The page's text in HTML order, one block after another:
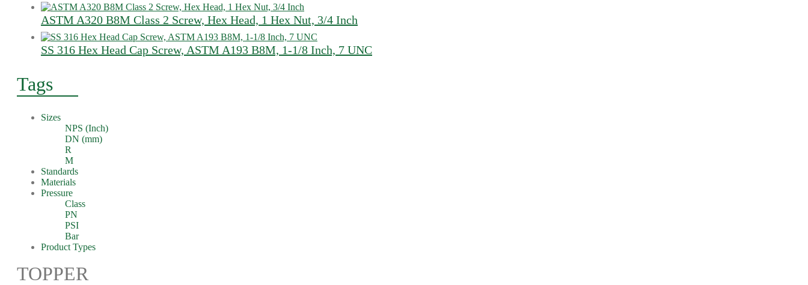
ASTM A320 B8M Class 2 Screw, Hex Head, 1 Hex Nut, 3/4 Inch
SS 316 Hex Head Cap Screw, ASTM A193 B8M, 1-1/8 Inch, 7 UNC
Tags
Sizes
NPS (Inch)
DN (mm)
R
M
Standards
Materials
Pressure
Class
PN
PSI
Bar
Product Types
TOPPER